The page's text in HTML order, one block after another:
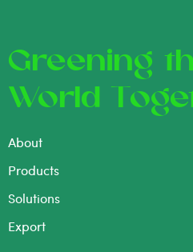
Greening
World
About
Products
Solutions
Export